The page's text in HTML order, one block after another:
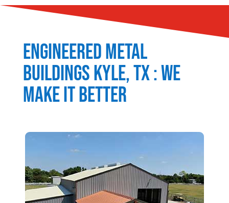
Engineered Metal
BuildingsKyle, TX : We
Make It Better